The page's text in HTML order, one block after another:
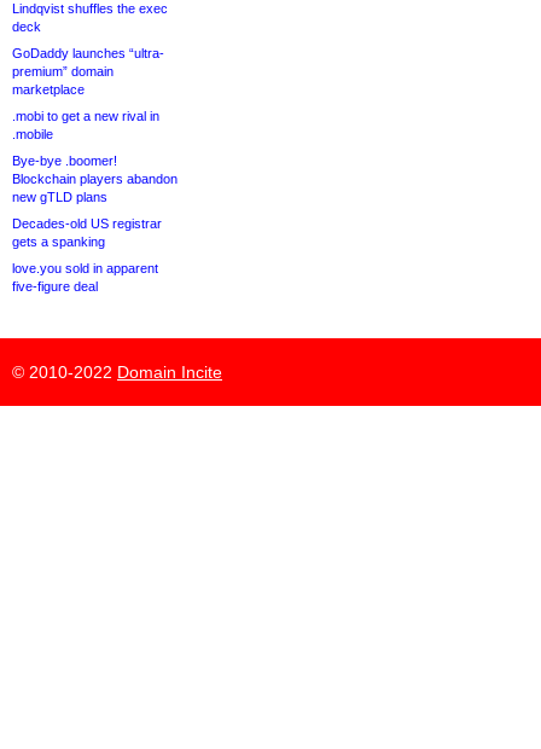
Lindqvist shuffles the exec
deck
GoDaddy launches “ultra-
premium” domain
marketplace
.mobi to get a new rival in
.mobile
Bye-bye .boomer!
Blockchain players abandon
new gTLD plans
Decades-old US registrar
gets a spanking
love.you sold in apparent
five-figure deal
© 2010-2022 Domain Incite